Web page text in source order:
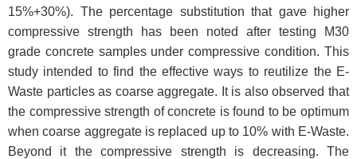
15%+30%). The percentage substitution that gave higher
compressive strength has been noted after testing M30
grade concrete samples under compressive condition. This
study intended to find the effective ways to reutilize the E-
Waste particles as coarse aggregate. It is also observed that
the compressive strength of concrete is found to be optimum
when coarse aggregate is replaced up to 10% with E-Waste.
Beyond it the compressive strength is decreasing. The